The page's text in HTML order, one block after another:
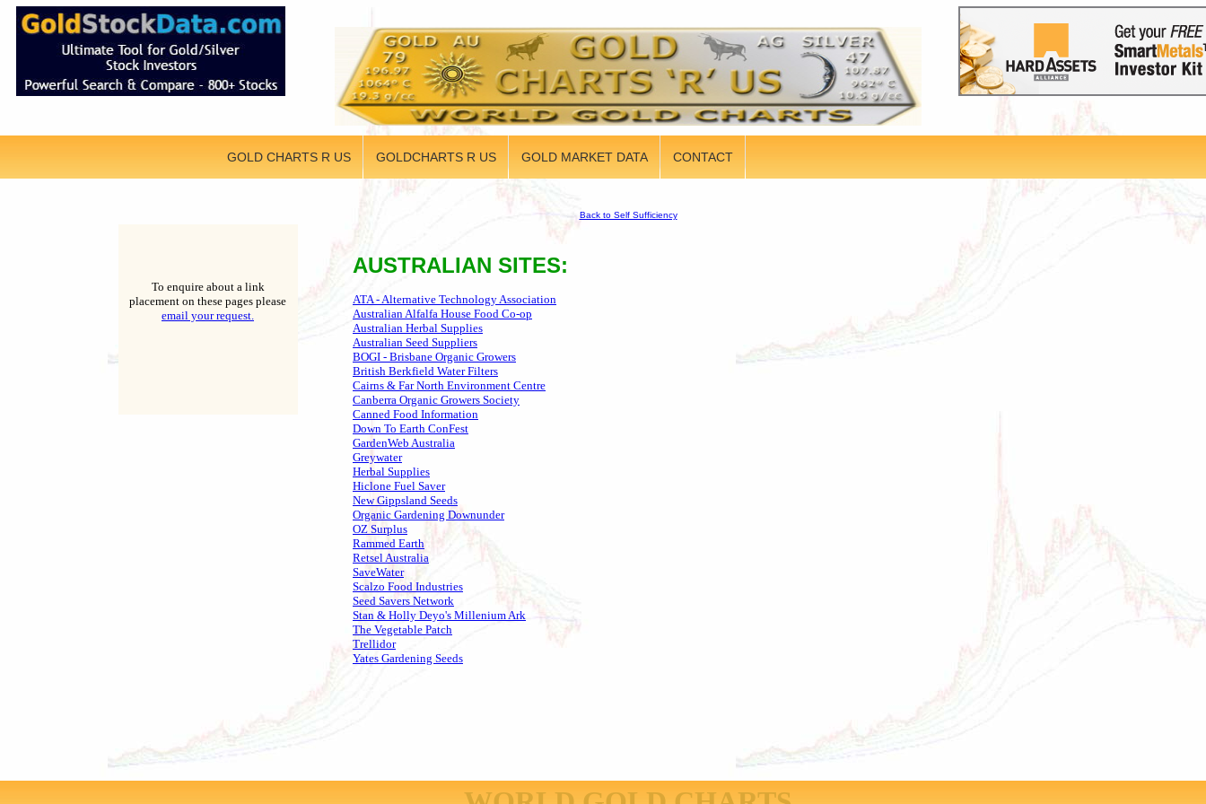
GOLD CHARTS R US GOLDCHARTS R US GOLD MARKET DATA CONTACT
Back to Self Sufficiency
To enquire about a link
placement on these pages please
email your request.
AUSTRALIAN SITES:
ATA - Alternative Technology Association
Australian Alfalfa House Food Co-op
Australian Herbal Supplies
Australian Seed Suppliers
BOGI - Brisbane Organic Growers
British Berkfield Water Filters
Cairns & Far North Environment Centre
Canberra Organic Growers Society
Canned Food Information
Down To Earth ConFest
GardenWeb Australia
Greywater
Herbal Supplies
Hiclone Fuel Saver
New Gippsland Seeds
Organic Gardening Downunder
OZ Surplus
Rammed Earth
Retsel Australia
SaveWater
Scalzo Food Industries
Seed Savers Network
Stan & Holly Deyo's Millenium Ark
The Vegetable Patch
Trellidor
Yates Gardening Seeds